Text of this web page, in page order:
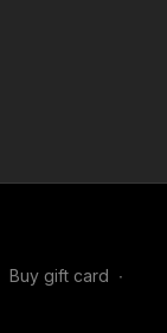
Buy gift card ∙